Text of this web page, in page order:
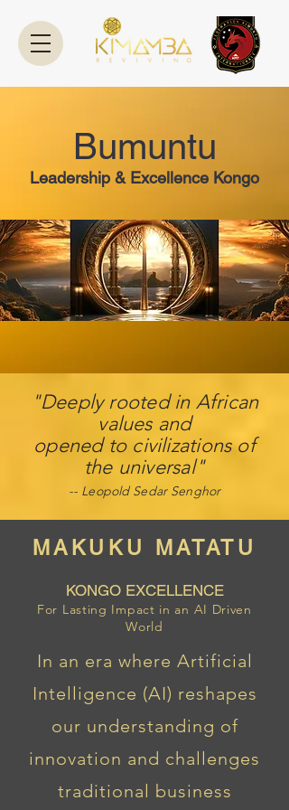
Bumuntu
Leadership & Excellence Kongo
"Deeply rooted in African
values ​​and
opened to civilizations of
the universal"
-- Leopold Sedar Senghor
MAKUKU MATATU
KONGO EXCELLENCE
For Lasting Impact in an AI Driven
World
In an era where Artificial
Intelligence (AI) reshapes
our understanding of
innovation and challenges
traditional business